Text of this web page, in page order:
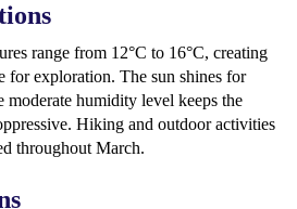
range from 12°C to 16°C, creating
for exploration. The sun shines for
moderate humidity level keeps the
Hiking and outdoor activities
throughout March.